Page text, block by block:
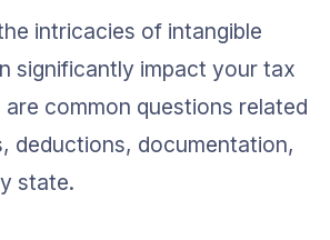
intricacies of intangible
significantly impact your tax
common questions related
deductions, documentation,
state.